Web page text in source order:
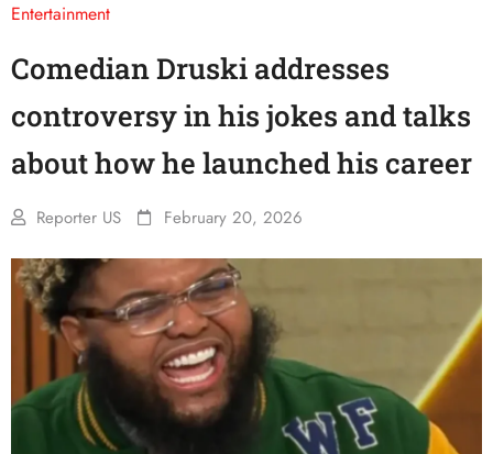
Entertainment
Comedian Druski addresses
controversy in his jokes and talks
about how he launched his career
Reporter US February 20, 2026